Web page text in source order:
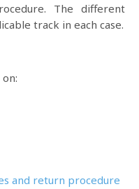
The different
track in each case.
and return procedure